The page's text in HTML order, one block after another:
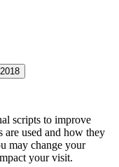
scripts to improve
are used and how they
may change your
your visit.